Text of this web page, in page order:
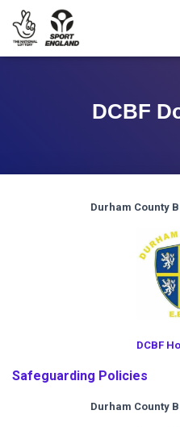
DCBF
Durham County
DCBF
Safeguarding Policies
Durham County